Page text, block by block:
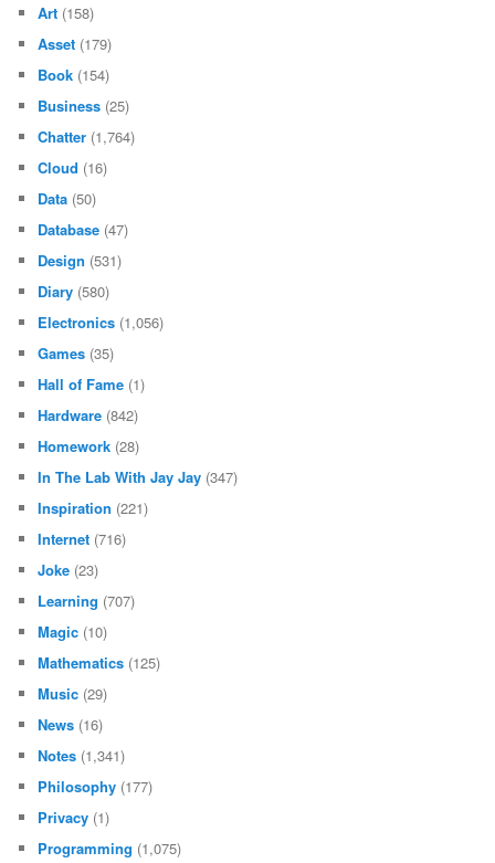
Art (158)
Asset (179)
Book (154)
Business (25)
Chatter (1,764)
Cloud (16)
Data (50)
Database (47)
Design (531)
Diary (580)
Electronics (1,056)
Games (35)
Hall of Fame (1)
Hardware (842)
Homework (28)
In The Lab With Jay Jay (347)
Inspiration (221)
Internet (716)
Joke (23)
Learning (707)
Magic (10)
Mathematics (125)
Music (29)
News (16)
Notes (1,341)
Philosophy (177)
Privacy (1)
Programming (1,075)